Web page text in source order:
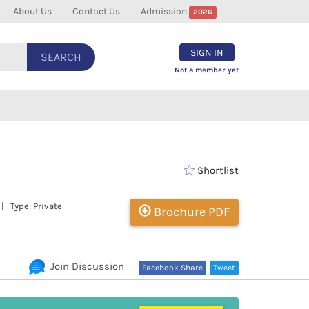
About Us Contact Us Admission 2026
SEARCH SIGN IN
Not a member yet
Type: Private
Shortlist
Brochure PDF
Tweet
Facebook Share
Join Discussion